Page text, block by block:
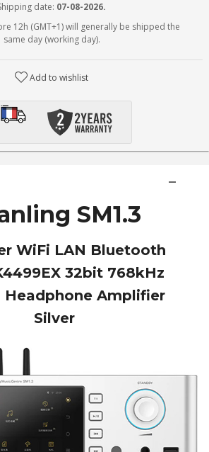
date: 07-08-2026.
12h (GMT+1) will generally be shipped the
same day (working day).
Add to wishlist
SM1.3
WiFi LAN Bluetooth
32bit 768kHz
Headphone Amplifier
Silver